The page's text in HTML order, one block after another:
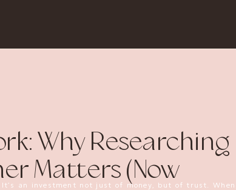
Why Researching
Matters (Now
an investment not just of money, but of trust. When